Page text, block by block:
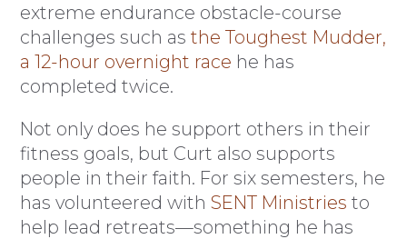
extreme endurance obstacle-course
challenges such asthe Toughest Mudder,
a 12-hour overnight race he has
completed twice.
Not only does he support others in their
fitness goals, but Curt also supports
people in their faith. For six semesters, he
has volunteered withSENT Ministries to
help lead retreats—something he has